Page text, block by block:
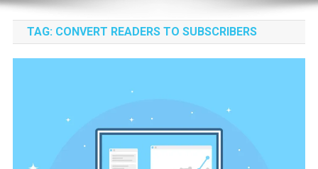
TAG: CONVERT READERS TO SUBSCRIBERS